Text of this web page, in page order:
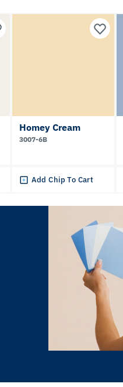
Homey Cream
3007-6B
Add Chip To Cart